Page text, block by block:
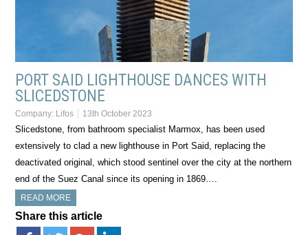
PORT SAID LIGHTHOUSE DANCES WITH
SLICEDSTONE
Company: Lifos 13th October 2023
Slicedstone, from bathroom specialist Marmox, has been used
extensively to clad a new lighthouse in Port Said, replacing the
deactivated original, which stood sentinel over the city at the northern
end of the Suez Canal since its opening in 1869….
READ MORE
Share this article